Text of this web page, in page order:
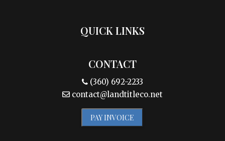
QUICK LINKS
CONTACT
(360) 692-2233
contact@landtitleco.net
PAY INVOICE